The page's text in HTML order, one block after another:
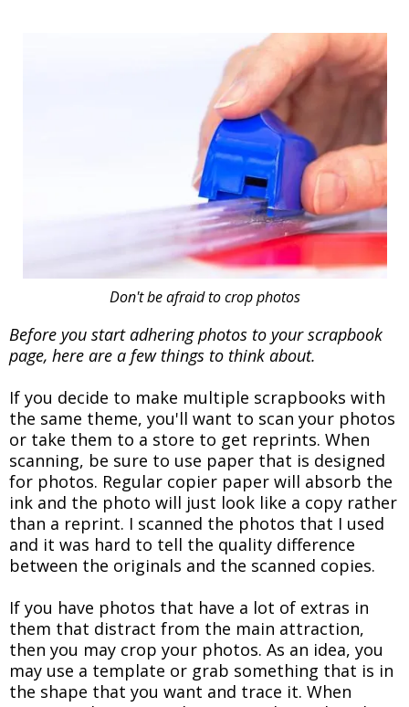
Don't be afraid to crop photos
Before you start adhering photos to your scrapbook
page, here are a few things to think about.
If you decide to make multiple scrapbooks with
the same theme, you'll want to scan your photos
or take them to a store to get reprints. When
scanning, be sure to use paper that is designed
for photos. Regular copier paper will absorb the
ink and the photo will just look like a copy rather
than a reprint. I scanned the photos that I used
and it was hard to tell the quality difference
between the originals and the scanned copies.
If you have photos that have a lot of extras in
them that distract from the main attraction,
then you may crop your photos. As an idea, you
may use a template or grab something that is in
the shape that you want and trace it. When